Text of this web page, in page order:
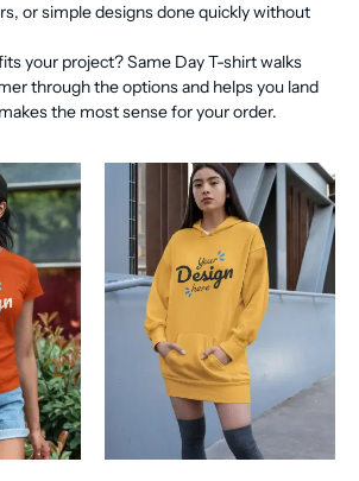
or simple designs done quickly without
your project? Same Day T-shirt walks
through the options and helps you land
the most sense for your order.